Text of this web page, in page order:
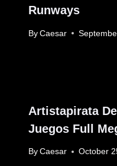
Runways
By Caesar
Artistapirata
Juegos Full
By Caesar October